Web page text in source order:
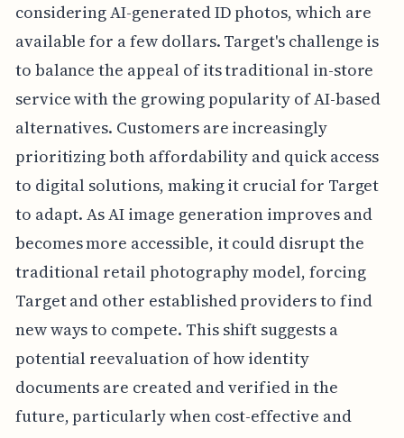
considering AI-generated ID photos, which are
available for a few dollars. Target's challenge is
to balance the appeal of its traditional in-store
service with the growing popularity of AI-based
alternatives. Customers are increasingly
prioritizing both affordability and quick access
to digital solutions, making it crucial for Target
to adapt. As AI image generation improves and
becomes more accessible, it could disrupt the
traditional retail photography model, forcing
Target and other established providers to find
new ways to compete. This shift suggests a
potential reevaluation of how identity
documents are created and verified in the
future, particularly when cost-effective and